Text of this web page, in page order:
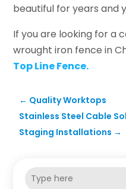
beautiful for years and
If you are looking for a
wrought iron fence in
Top Line Fence.
← Quality Worktops
Stainless Steel Cable
Staging Installations →